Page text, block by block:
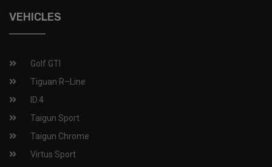
VEHICLES
Golf GTI​
Tiguan R–Line
ID.4
Taigun Sport
Taigun Chrome
Virtus Sport